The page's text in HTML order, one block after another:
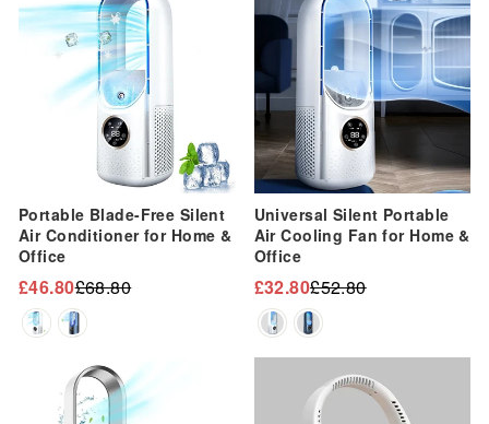
Portable Blade-Free Silent
Air Conditioner for Home &
Office
Regular
price
£68.80
Sale
price
£46.80
Universal Silent Portable
Air Cooling Fan for Home &
Office
Regular
price
£52.80
Sale
price
£32.80